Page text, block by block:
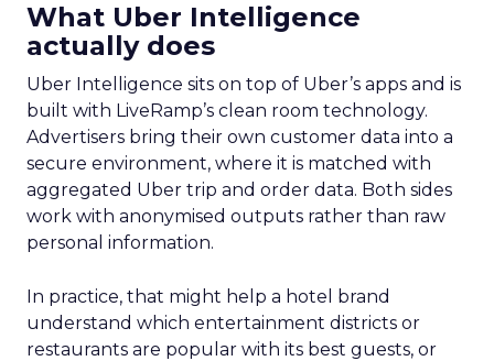
What Uber Intelligence
actually does
Uber Intelligence sits on top of Uber’s apps and is
built with LiveRamp’s clean room technology.
Advertisers bring their own customer data into a
secure environment, where it is matched with
aggregated Uber trip and order data. Both sides
work with anonymised outputs rather than raw
personal information.
In practice, that might help a hotel brand
understand which entertainment districts or
restaurants are popular with its best guests, or